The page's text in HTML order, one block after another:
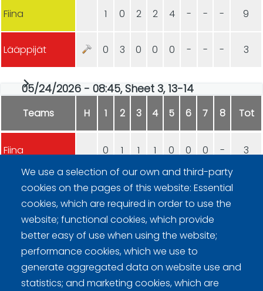
Fiina 1 0 2 2 4 - - - 9
Lääppijät 0 3 0 0 0 - - - 3
05/24/2026 - 08:45, Sheet 3, 13-14
Teams H 1 2 3 4 5 6 7 8 Tot
Fiina 0 1 1 1 0 0 0 - 3
Rockwheels 3 0 0 0 1 3 2 -
We use a selection of our own and third-party
cookies on the pages of this website: Essential
cookies, which are required in order to use the
website; functional cookies, which provide
better easy of use when using the website;
performance cookies, which we use to
generate aggregated data on website use and
statistics; and marketing cookies, which are
Curling Finland